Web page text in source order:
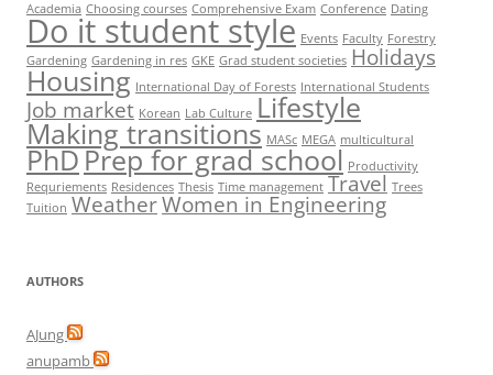
Academia Choosing courses Comprehensive Exam Conference Dating
Do it student style Events Faculty Forestry
Gardening Gardening in res GKE Grad student societies Holidays
Housing International Day of Forests International Students
Job market Korean Lab Culture Lifestyle
Making transitions MASc MEGA multicultural
PhDPrep for grad school Productivity
Requriements Residences Thesis Time management Travel Trees
Tuition WeatherWomen in Engineering
AUTHORS
AJung
anupamb